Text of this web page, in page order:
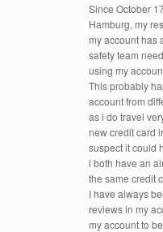
Since October
Hamburg, my
my account has
safety team
using my
This probably
account from
as i do travel
new credit card
suspect it could
i both have an
the same credit
I have always
reviews in my
my account to